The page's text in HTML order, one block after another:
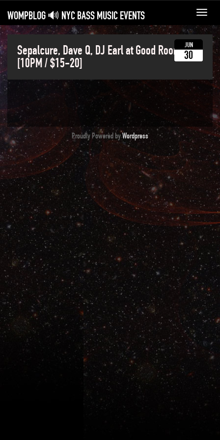
WOMPBLOG 🔊 NYC BASS MUSIC EVENTS
Sepalcure, Dave Q, DJ Earl at Good Room
[10PM / $15-20]
JUN
30
Proudly Powered byWordpress